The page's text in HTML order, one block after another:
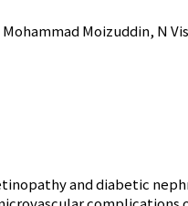
Moizuddin, N
and diabetic